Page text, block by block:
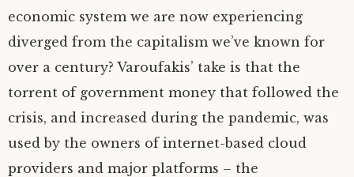
economic system we are now experiencing
diverged from the capitalism we’ve known for
over a century? Varoufakis’ take is that the
torrent of government money that followed the
crisis, and increased during the pandemic, was
used by the owners of internet-based cloud
providers and major platforms – the